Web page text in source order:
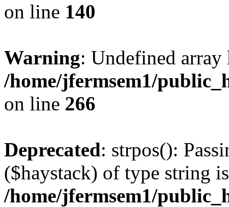
on line 140
Warning: Undefined
/home/jfermsem1/
on line 266
Deprecated: strpos():
($haystack) of type string
/home/jfermsem1/